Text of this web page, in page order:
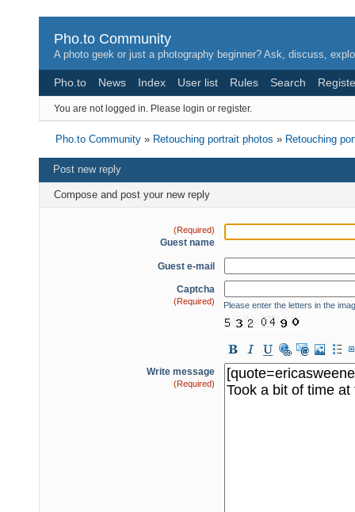
Pho.to Community
A photo geek or just a photography beginner? Ask, discuss,
Pho.to News Index User list Rules Search
You are not logged in. Please login or register.
Pho.to Community » Retouching portrait photos » Retouching
Post new reply
Compose and post your new reply
(Required)
Guest name
Guest e-mail
Captcha
(Required) Please enter the letters in the
Write message
(Required)